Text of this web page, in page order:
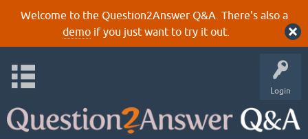
Welcome to the Question2Answer Q&A. There's also a
demoif you just want to try it out.
Login